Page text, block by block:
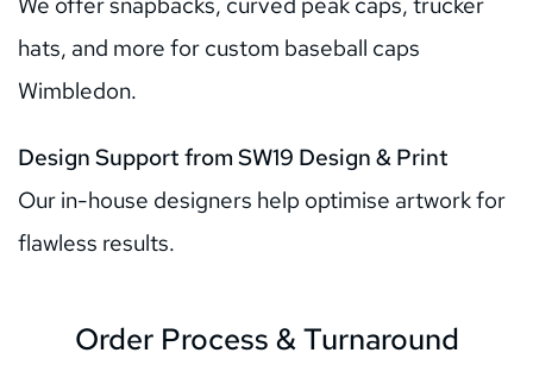
hats, and more for custom baseball caps
Wimbledon.
Design Support from SW19 Design & Print
Our in-house designers help optimise artwork for
flawless results.
Order Process & Turnaround